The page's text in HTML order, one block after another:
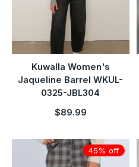
Kuwalla Women's
Jaqueline Barrel WKUL-
0325-JBL304
$89.99
45% off